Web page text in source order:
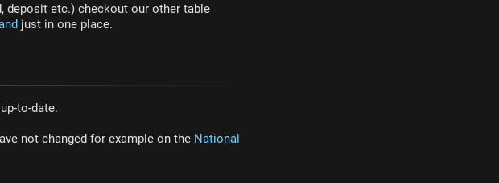
deposit etc.) checkout our other table
just in one place.
to-date.
not changed for example on the National